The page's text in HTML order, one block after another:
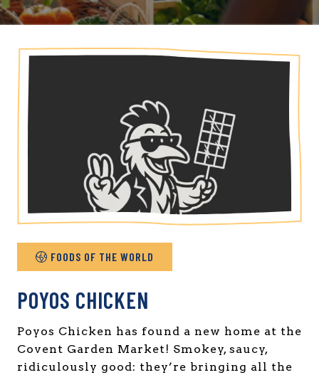
FOODS OF THE WORLD
POYOS CHICKEN
Poyos Chicken has found a new home at the
Covent Garden Market! Smokey, saucy,
ridiculously good: they’re bringing all the